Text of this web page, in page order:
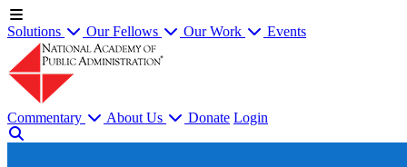
Solutions Our Fellows Our Work Events
Commentary About Us Donate Login